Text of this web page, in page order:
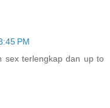
PM
sex terlengkap dan up to